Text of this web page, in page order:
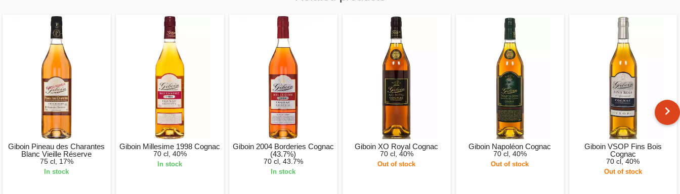
Giboin Pineau des Charantes
Blanc Vieille Réserve
75 cl, 17%
In stock
Giboin Millesime 1998 Cognac
70 cl, 40%
In stock
Giboin 2004 Borderies Cognac
(43.7%)
70 cl, 43.7%
In stock
Giboin XO Royal Cognac
70 cl, 40%
Out of stock
Giboin Napoléon Cognac
70 cl, 40%
Out of stock
Giboin VSOP Fins Bois
Cognac
70 cl, 40%
Out of stock